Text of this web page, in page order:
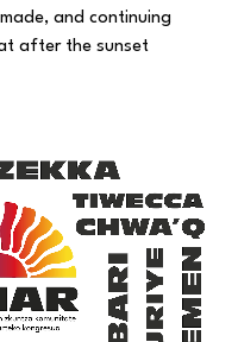
and continuing
after the sunset